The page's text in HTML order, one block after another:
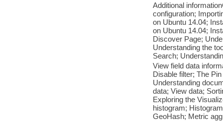
Additional
configuration;
on Ubuntu 14.04;
on Ubuntu 14.04;
Discover Page;
Understanding the
Search;
View field data
Disable filter; The
Understanding
data; View data;
Exploring the
histogram;
GeoHash; Metric